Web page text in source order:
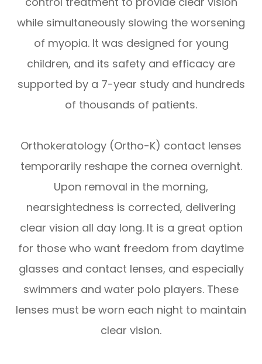
while simultaneously slowing the worsening
of myopia. It was designed for young
children, and its safety and efficacy are
supported by a 7-year study and hundreds
of thousands of patients.
Orthokeratology (Ortho-K) contact lenses
temporarily reshape the cornea overnight.
Upon removal in the morning,
nearsightedness is corrected, delivering
clear vision all day long. It is a great option
for those who want freedom from daytime
glasses and contact lenses, and especially
swimmers and water polo players. These
lenses must be worn each night to maintain
clear vision.